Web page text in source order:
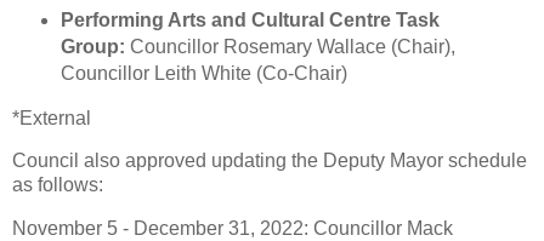
Performing Arts and Cultural Centre Task
Group: Councillor Rosemary Wallace (Chair),
Councillor Leith White (Co-Chair)
*External
Council also approved updating the Deputy Mayor schedule
as follows:
November 5 - December 31, 2022: Councillor Mack